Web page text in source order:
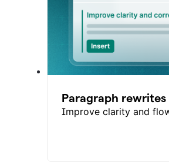
Paragraph rewrites
Improve clarity and